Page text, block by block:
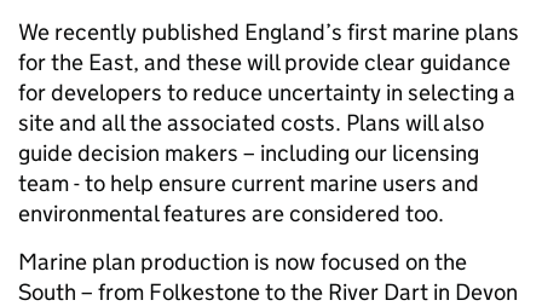
We recently published England’s first marine plans
for the East, and these will provide clear guidance
for developers to reduce uncertainty in selecting a
site and all the associated costs. Plans will also
guide decision makers – including our licensing
team - to help ensure current marine users and
environmental features are considered too.
Marine plan production is now focused on the
South – from Folkestone to the River Dart in Devon